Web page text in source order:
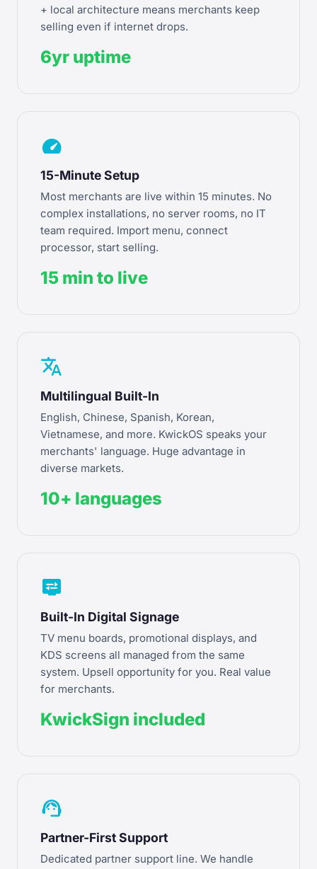
+ local architecture means merchants keep
selling even if internet drops.
6yr uptime
speed
15-Minute Setup
Most merchants are live within 15 minutes. No
complex installations, no server rooms, no IT
team required. Import menu, connect
processor, start selling.
15 min to live
translate
Multilingual Built-In
English, Chinese, Spanish, Korean,
Vietnamese, and more. KwickOS speaks your
merchants' language. Huge advantage in
diverse markets.
10+ languages
display_settings
Built-In Digital Signage
TV menu boards, promotional displays, and
KDS screens all managed from the same
system. Upsell opportunity for you. Real value
for merchants.
KwickSign included
support_agent
Partner-First Support
Dedicated partner support line. We handle